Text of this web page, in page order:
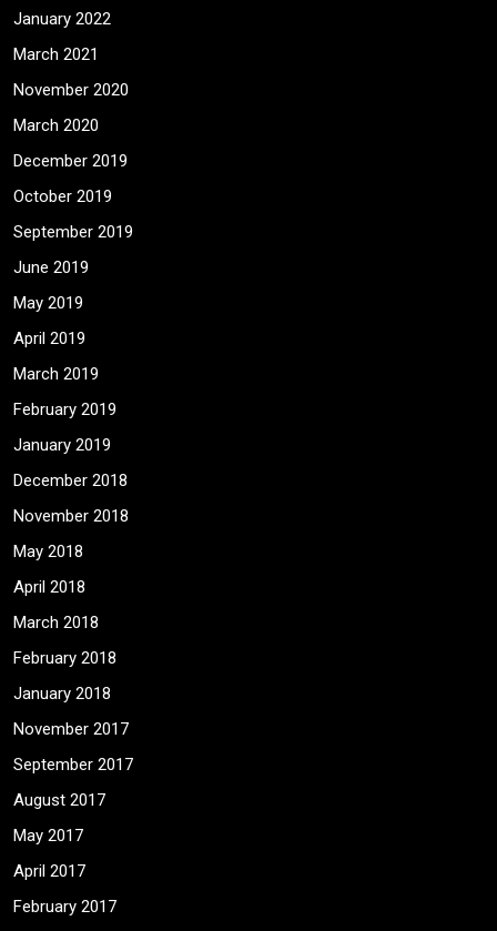
January 2022
March 2021
November 2020
March 2020
December 2019
October 2019
September 2019
June 2019
May 2019
April 2019
March 2019
February 2019
January 2019
December 2018
November 2018
May 2018
April 2018
March 2018
February 2018
January 2018
November 2017
September 2017
August 2017
May 2017
April 2017
February 2017